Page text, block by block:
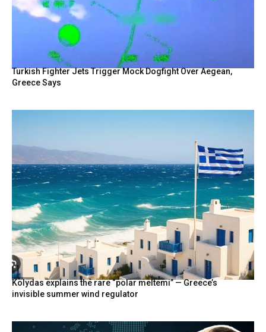
Turkish Fighter Jets Trigger Mock Dogfight Over Aegean,
Greece Says
Kolydas explains the rare “polar meltemi” — Greece’s
invisible summer wind regulator